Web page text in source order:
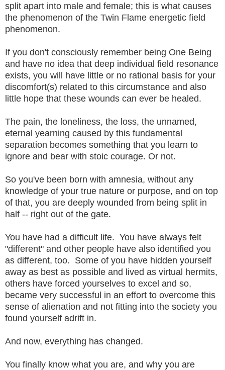
split apart into male and female; this is what causes
the phenomenon of the Twin Flame energetic field
phenomenon.
If you don't consciously remember being One Being
and have no idea that deep individual field resonance
exists, you will have little or no rational basis for your
discomfort(s) related to this circumstance and also
little hope that these wounds can ever be healed.
The pain, the loneliness, the loss, the unnamed,
eternal yearning caused by this fundamental
separation becomes something that you learn to
ignore and bear with stoic courage. Or not.
So you've been born with amnesia, without any
knowledge of your true nature or purpose, and on top
of that, you are deeply wounded from being split in
half -- right out of the gate.
You have had a difficult life. You have always felt
"different" and other people have also identified you
as different, too. Some of you have hidden yourself
away as best as possible and lived as virtual hermits,
others have forced yourselves to excel and so,
became very successful in an effort to overcome this
sense of alienation and not fitting into the society you
found yourself adrift in.
And now, everything has changed.
You finally know what you are, and why you are